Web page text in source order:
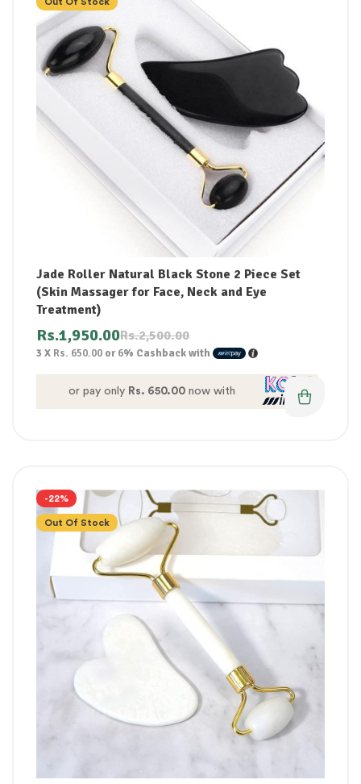
Jade Roller Natural Black Stone 2 Piece Set
(Skin Massager for Face, Neck and Eye
Treatment)
Rs.2,500.00
Rs.1,950.00
3 X Rs. 650.00 or6% Cashback with
or pay only Rs. 650.00now with
-22%
Out Of Stock